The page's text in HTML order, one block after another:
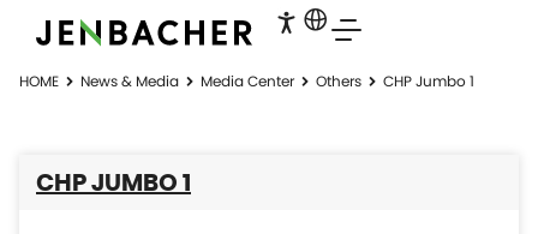
HOME News & Media Media Center Others CHP Jumbo 1
CHP JUMBO 1